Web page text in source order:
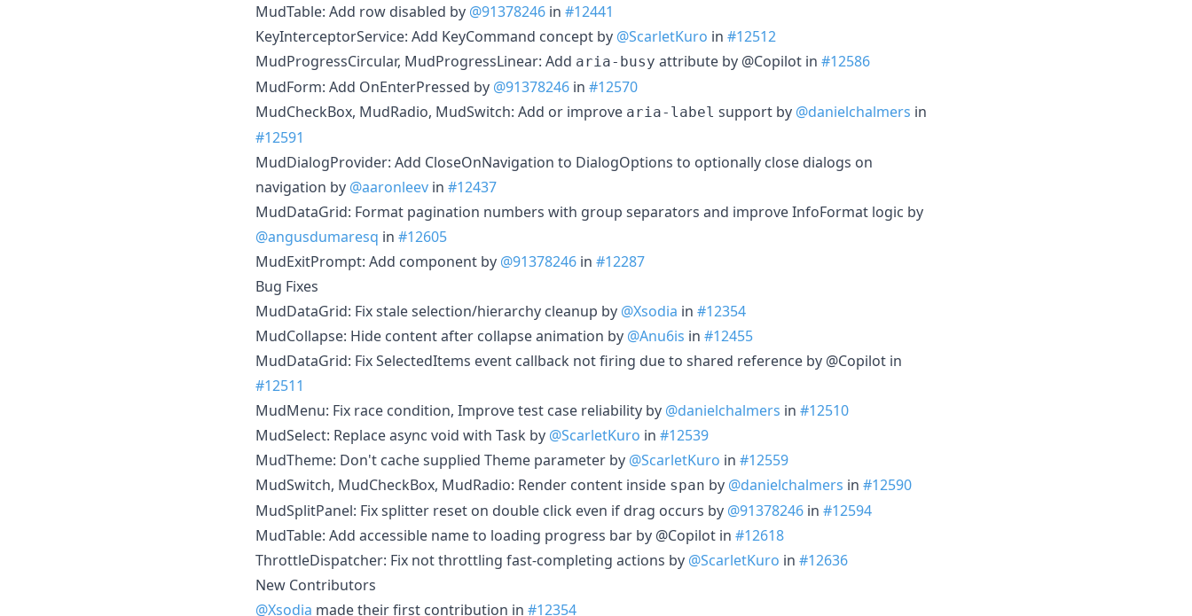
MudTable: Add row disabled by @91378246 in #12441
KeyInterceptorService: Add KeyCommand concept by @ScarletKuro in #12512
MudProgressCircular, MudProgressLinear: Add aria-busy attribute by @Copilot in #12586
MudForm: Add OnEnterPressed by @91378246 in #12570
MudCheckBox, MudRadio, MudSwitch: Add or improve aria-label support by @danielchalmers in
#12591
MudDialogProvider: Add CloseOnNavigation to DialogOptions to optionally close dialogs on
navigation by @aaronleev in #12437
MudDataGrid: Format pagination numbers with group separators and improve InfoFormat logic by
@angusdumaresq in #12605
MudExitPrompt: Add component by @91378246 in #12287
Bug Fixes
MudDataGrid: Fix stale selection/hierarchy cleanup by @Xsodia in #12354
MudCollapse: Hide content after collapse animation by @Anu6is in #12455
MudDataGrid: Fix SelectedItems event callback not firing due to shared reference by @Copilot in
#12511
MudMenu: Fix race condition, Improve test case reliability by @danielchalmers in #12510
MudSelect: Replace async void with Task by @ScarletKuro in #12539
MudTheme: Don't cache supplied Theme parameter by @ScarletKuro in #12559
MudSwitch, MudCheckBox, MudRadio: Render content inside span by @danielchalmers in #12590
MudSplitPanel: Fix splitter reset on double click even if drag occurs by @91378246 in #12594
MudTable: Add accessible name to loading progress bar by @Copilot in #12618
ThrottleDispatcher: Fix not throttling fast-completing actions by @ScarletKuro in #12636
New Contributors
@Xsodia made their first contribution in #12354